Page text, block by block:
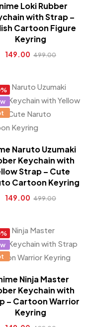
Loki Rubber
with Strap –
Cartoon Figure
Keyring
149.00 499.00
Naruto Uzumaki
Keychain with
Strap – Cute
Cartoon Keyring
149.00 499.00
Ninja Master
Keychain with
– Cartoon Warrior
Keyring